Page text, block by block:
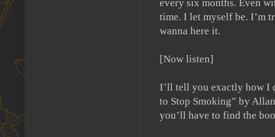
every six months. Even
time. I let myself be. I’m
wanna here it.
[Now listen]
I’ll tell you exactly how I
to Stop Smoking” by
you’ll have to find the